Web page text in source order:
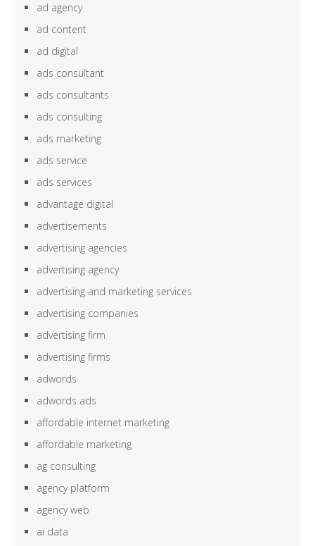
ad agency
ad content
ad digital
ads consultant
ads consultants
ads consulting
ads marketing
ads service
ads services
advantage digital
advertisements
advertising agencies
advertising agency
advertising and marketing services
advertising companies
advertising firm
advertising firms
adwords
adwords ads
affordable internet marketing
affordable marketing
ag consulting
agency platform
agency web
ai data